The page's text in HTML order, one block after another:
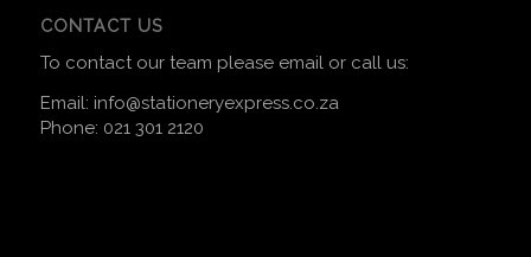
CONTACT US
To contact our team please email or call us:
Email: info@stationeryexpress.co.za
Phone: 021 301 2120